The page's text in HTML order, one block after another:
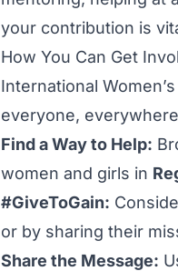
your contribution is
How You Can Get
International
everyone,
Find a Way to Help:
women and girls in
#GiveToGain:
or by sharing their
Share the Message: